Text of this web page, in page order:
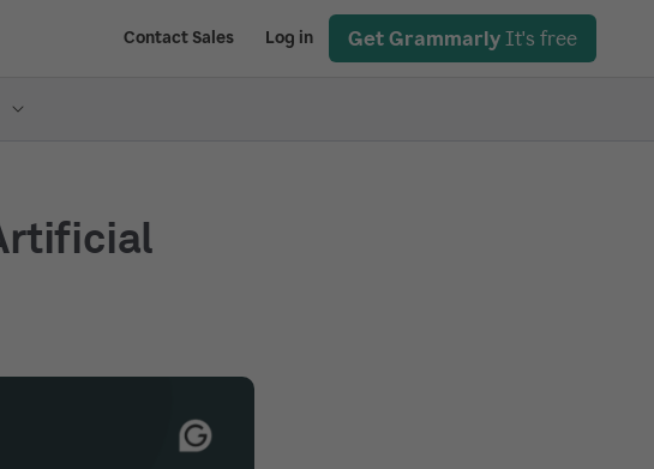
Contact Sales Log in Get Grammarly It's free